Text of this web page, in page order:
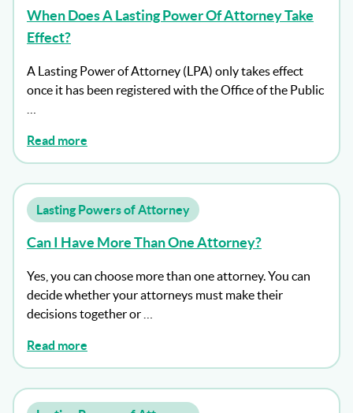
When Does A Lasting Power Of Attorney Take
Effect?
A Lasting Power of Attorney (LPA) only takes effect
once it has been registered with the Office of the Public
Read more
Lasting Powers of Attorney
Can I Have More Than One Attorney?
Yes, you can choose more than one attorney. You can
decide whether your attorneys must make their
decisions together or …
Read more